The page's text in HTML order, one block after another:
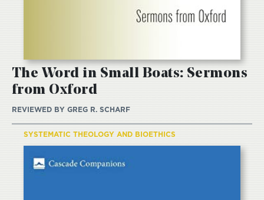
The Word in Small Boats: Sermons
from Oxford
REVIEWED BY GREG R. SCHARF
SYSTEMATIC THEOLOGY AND BIOETHICS